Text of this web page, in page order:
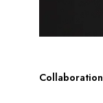
Collaboration